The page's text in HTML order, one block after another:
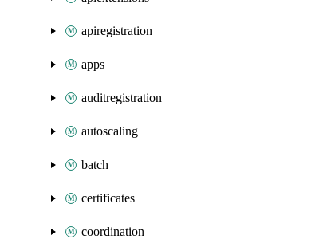
apiregistration
apps
auditregistration
autoscaling
batch
certificates
coordination